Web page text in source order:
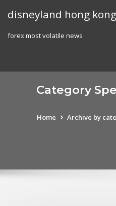
disneyland hong
forex most volatile news
Category
Home Archive by